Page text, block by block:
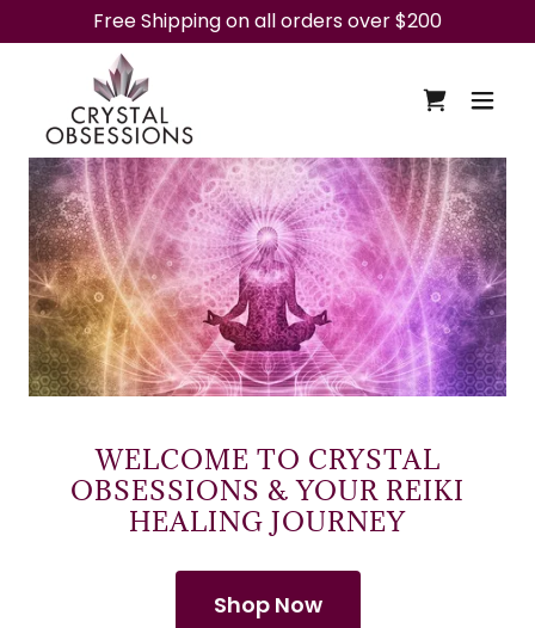
Free Shipping on all orders over $200
WELCOME TO CRYSTAL
OBSESSIONS & YOUR REIKI
HEALING JOURNEY
Shop Now